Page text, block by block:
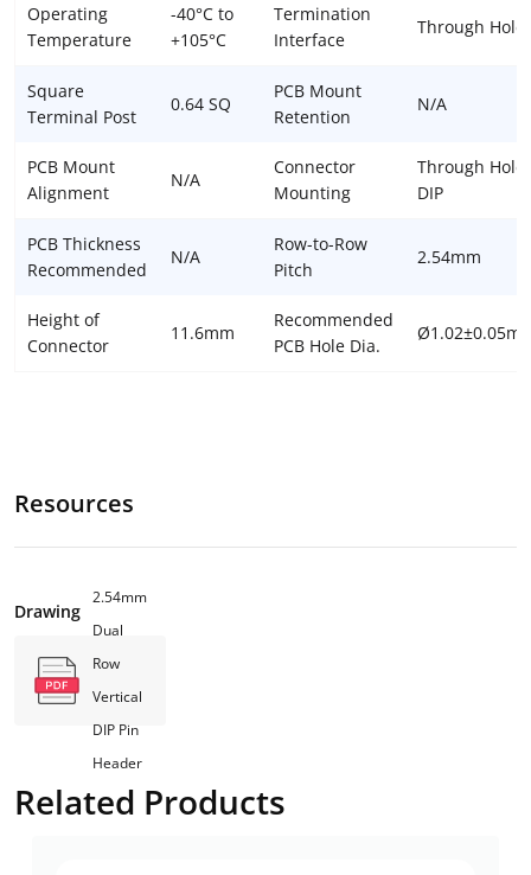
Operating
Temperature
-40°C to
+105°C
Termination
Interface
Through Hole
Square
Terminal Post
0.64 SQ
PCB Mount
Retention
N/A
PCB Mount
Alignment
N/A
Connector
Mounting
Through Hole
DIP
PCB Thickness
Recommended
N/A
Row-to-Row
Pitch
2.54mm
Height of
Connector
11.6mm
Recommended
PCB Hole Dia.
Resources
Drawing
2.54mm
Dual
Row
Vertical
DIP Pin
Header
Related Products